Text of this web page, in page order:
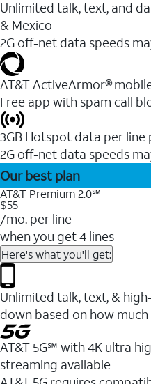
Unlimited talk, text, and
& Mexico
2G off-net data speeds
AT&T ActiveArmor®
Free app with spam call
3GB Hotspot data per
2G off-net data speeds
Our best plan
AT&T Premium 2.0℠
$55
/mo. per line
when you get 4 lines
Here's what you'll get:
Unlimited talk, text, &
down based on how much
AT&T 5G℠ with 4K ultra
streaming available